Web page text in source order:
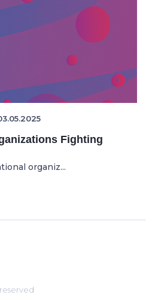
Fighting
organiz...